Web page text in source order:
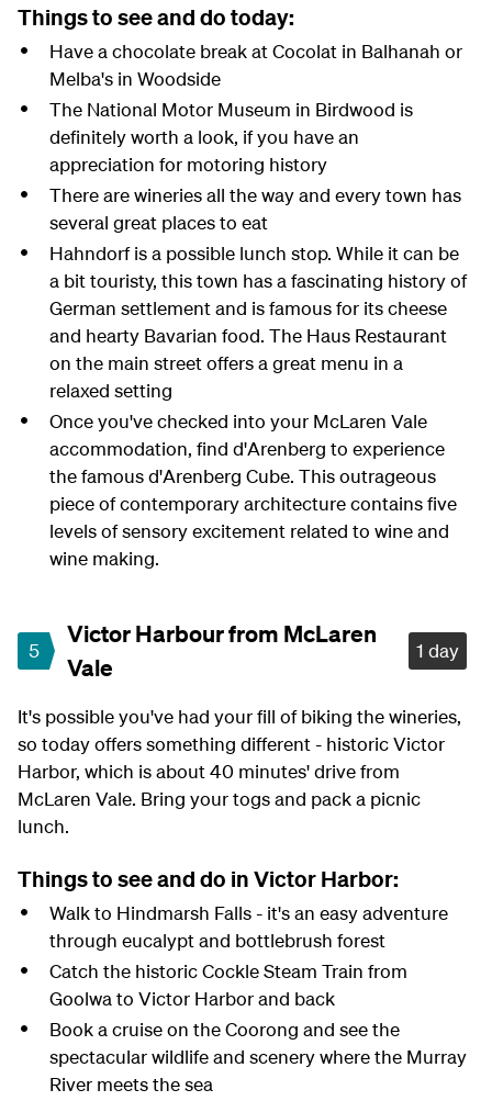
Things to see and do today:
Have a chocolate break at Cocolat in Balhanah or
Melba's in Woodside
The National Motor Museum in Birdwood is
definitely worth a look, if you have an
appreciation for motoring history
There are wineries all the way and every town has
several great places to eat
Hahndorf is a possible lunch stop. While it can be
a bit touristy, this town has a fascinating history of
German settlement and is famous for its cheese
and hearty Bavarian food. The Haus Restaurant
on the main street offers a great menu in a
relaxed setting
Once you've checked into your McLaren Vale
accommodation, find d'Arenberg to experience
the famous d'Arenberg Cube. This outrageous
piece of contemporary architecture contains five
levels of sensory excitement related to wine and
wine making.
5
Victor Harbour from McLaren
Vale
1 day
It's possible you've had your fill of biking the wineries,
so today offers something different - historic Victor
Harbor, which is about 40 minutes' drive from
McLaren Vale. Bring your togs and pack a picnic
lunch.
Things to see and do in Victor Harbor:
Walk to Hindmarsh Falls - it's an easy adventure
through eucalypt and bottlebrush forest
Catch the historic Cockle Steam Train from
Goolwa to Victor Harbor and back
Book a cruise on the Coorong and see the
spectacular wildlife and scenery where the Murray
River meets the sea